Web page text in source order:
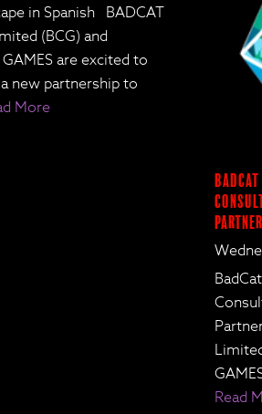
in Spanish BADCAT
(BCG) and
are excited to
new partnership to
More
Read